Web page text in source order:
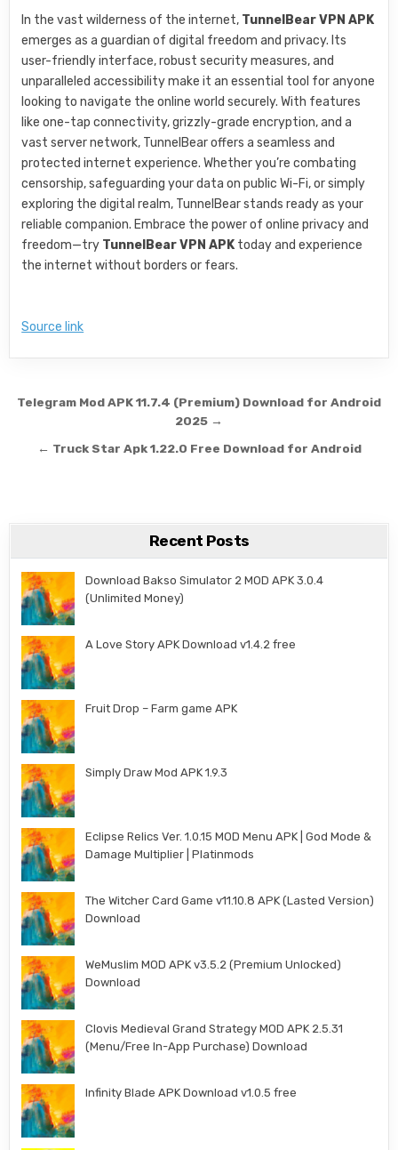
In the vast wilderness of the internet, TunnelBear VPN APK
emerges as a guardian of digital freedom and privacy. Its
user-friendly interface, robust security measures, and
unparalleled accessibility make it an essential tool for anyone
looking to navigate the online world securely. With features
like one-tap connectivity, grizzly-grade encryption, and a
vast server network, TunnelBear offers a seamless and
protected internet experience. Whether you’re combating
censorship, safeguarding your data on public Wi-Fi, or simply
exploring the digital realm, TunnelBear stands ready as your
reliable companion. Embrace the power of online privacy and
freedom—try TunnelBear VPN APK today and experience
the internet without borders or fears.
Source link
Post navigation
Telegram Mod APK 11.7.4 (Premium) Download for Android
2025 →
← Truck Star Apk 1.22.0 Free Download for Android
Recent Posts
Download Bakso Simulator 2 MOD APK 3.0.4
(Unlimited Money)
A Love Story APK Download v1.4.2 free
Fruit Drop – Farm game APK
Simply Draw Mod APK 1.9.3
Eclipse Relics Ver. 1.0.15 MOD Menu APK | God Mode &
Damage Multiplier | Platinmods
The Witcher Card Game v11.10.8 APK (Lasted Version)
Download
WeMuslim MOD APK v3.5.2 (Premium Unlocked)
Download
Clovis Medieval Grand Strategy MOD APK 2.5.31
(Menu/Free In-App Purchase) Download
Infinity Blade APK Download v1.0.5 free